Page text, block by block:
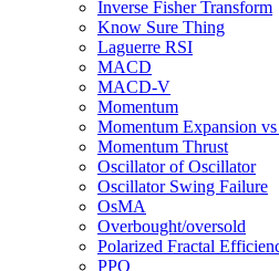
Inverse Fisher Transform
Know Sure Thing
Laguerre RSI
MACD
MACD-V
Momentum
Momentum Expansion
Momentum Thrust
Oscillator of Oscillator
Oscillator Swing Failure
OsMA
Overbought/oversold
Polarized Fractal
PPO